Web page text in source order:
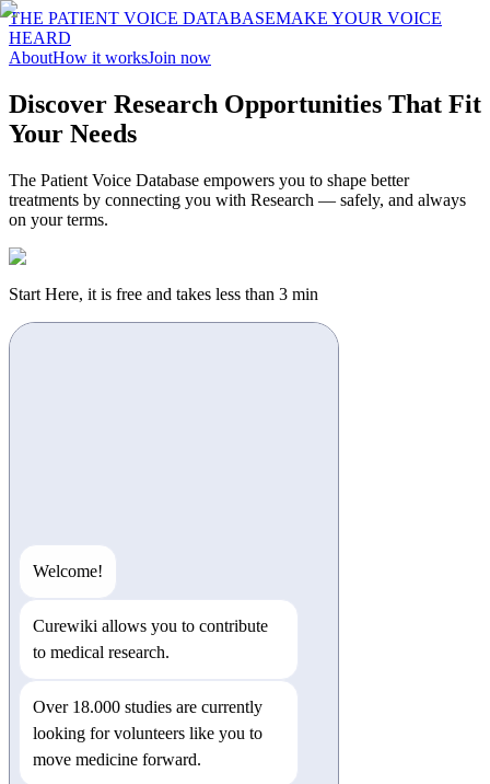
THE PATIENT VOICE DATABASEMAKE YOUR VOICE
HEARD
AboutHow it worksJoin now
Discover Research Opportunities That Fit
Your Needs
The Patient Voice Database empowers you to shape better
treatments by connecting you with Research — safely, and always
on your terms.
Start Here, it is free and takes less than 3 min